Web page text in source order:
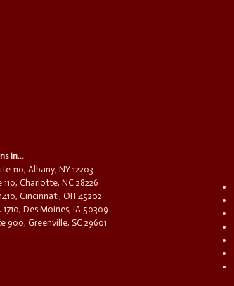
in...
110, Albany, NY 12203
110, Charlotte, NC 28226
Cincinnati, OH 45202
Des Moines, IA 50309
900, Greenville, SC 29601